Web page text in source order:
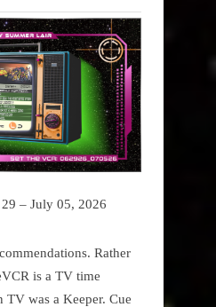
– July 05, 2026
Rather
is a TV time
TV was a Keeper. Cue